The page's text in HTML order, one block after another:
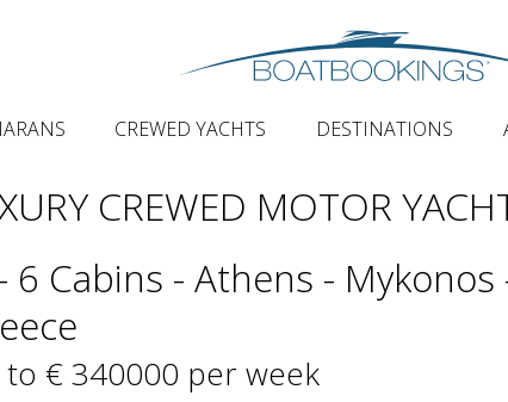
CREWED YACHTS DESTINATIONS
CREWED MOTOR
Cabins - Athens - Mykonos
€ 340000 per week